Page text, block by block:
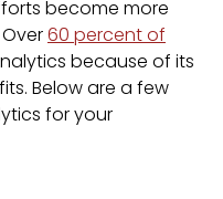
become more
60 percent of
because of its
Below are a few
for your